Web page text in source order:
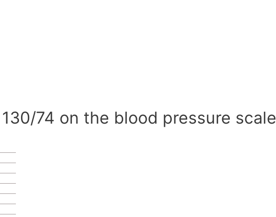
74 on the blood pressure scale